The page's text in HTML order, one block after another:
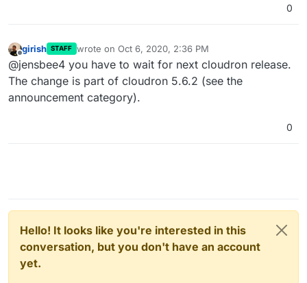
0
Offline
girish STAFF wrote on Oct 6, 2020, 2:36 PM
last edited by
@jensbee4 you have to wait for next cloudron release.
The change is part of cloudron 5.6.2 (see the
announcement category).
0
Hello! It looks like you're interested in this
conversation, but you don't have an account
yet.